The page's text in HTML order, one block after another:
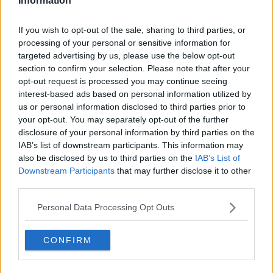
If you wish to opt-out of the sale, sharing to third parties, or
processing of your personal or sensitive information for
targeted advertising by us, please use the below opt-out
section to confirm your selection. Please note that after your
opt-out request is processed you may continue seeing
interest-based ads based on personal information utilized by
us or personal information disclosed to third parties prior to
your opt-out. You may separately opt-out of the further
disclosure of your personal information by third parties on the
IAB’s list of downstream participants. This information may
also be disclosed by us to third parties on the IAB’s List of
Downstream Participants that may further disclose it to other
Personal Data Processing Opt Outs
CONFIRM
and everybody was just realising the place was a
fake."
The property was only vacant temporarily.
'I didn't get the money'
Levi said despite Gardaí involvement, he never got his
money back.
"We went to the Gardaí to report and do all of this
stuff," he said.
"We tried with the bank as well... but [we] never
sorted the problem.
"I didn't get the money back," he added.
Only through the help of his Irish employer - who